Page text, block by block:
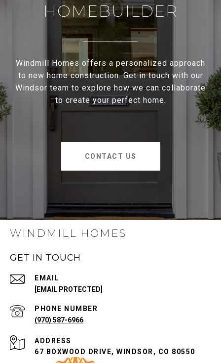
HOMEBUILDER
Windmill Homes offers a personalized approach
to new home construction. Get in touch with our
Windsor team to explore how we can collaborate
to create your perfect home.
CONTACT US
WINDMILL HOMES
GET IN TOUCH
EMAIL
[EMAIL PROTECTED]
PHONE NUMBER
(970) 587-6966
ADDRESS
67 BOXWOOD DRIVE, WINDSOR, CO 80550